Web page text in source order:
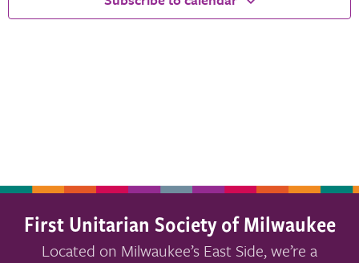
First Unitarian Society of Milwaukee
Located on Milwaukee’s East Side, we’re a